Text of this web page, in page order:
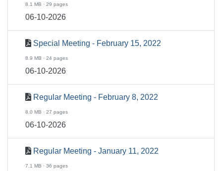
8.1 MB · 29 pages
06-10-2026
Special Meeting - February 15, 2022
8.9 MB · 24 pages
06-10-2026
Regular Meeting - February 8, 2022
8.0 MB · 27 pages
06-10-2026
Regular Meeting - January 11, 2022
7.1 MB · 36 pages